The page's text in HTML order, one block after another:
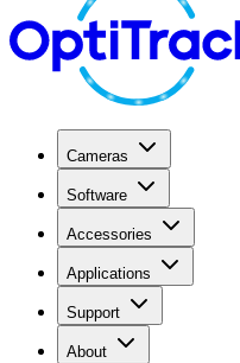
Cameras
Software
Accessories
Applications
Support
About